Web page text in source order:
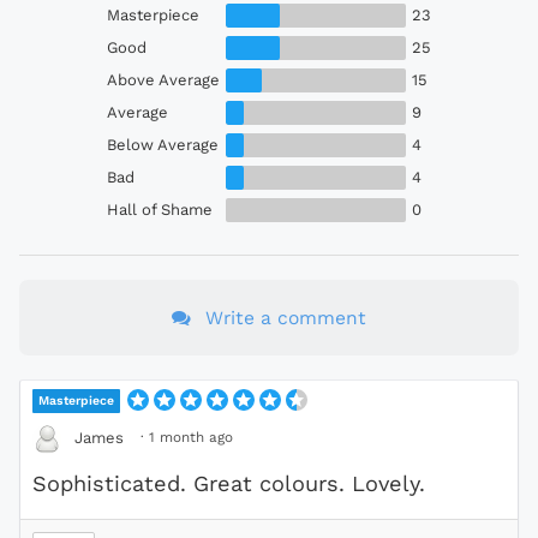
Masterpiece
23
Good
25
Above Average
15
Average
9
Below Average
4
Bad
4
Hall of Shame
0
Write a comment
Masterpiece
James · 1 month ago
Sophisticated. Great colours. Lovely.